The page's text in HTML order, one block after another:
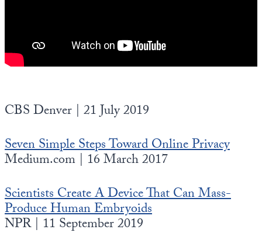
CBS Denver | 21 July 2019
Seven Simple Steps Toward Online Privacy
Medium.com | 16 March 2017
Scientists Create A Device That Can Mass-
Produce Human Embryoids
NPR | 11 September 2019